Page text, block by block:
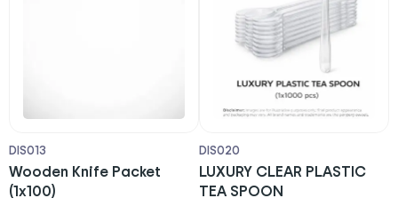
DIS013
Wooden Knife Packet
(1x100)
DIS020
LUXURY CLEAR PLASTIC
TEA SPOON